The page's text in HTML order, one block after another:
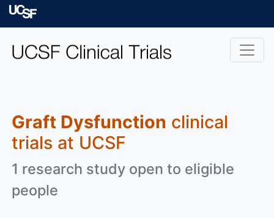
Skip to main content
Graft Dysfunction clinical
trials at UCSF
1 research study open to eligible
people